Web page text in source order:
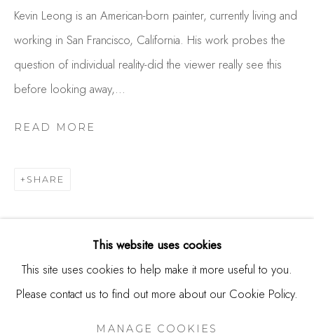
Studio Shop | Gallery
244 Primrose Rd.
Burlingame, CA 94010
USA
Contact
This website uses cookies
This site uses cookies to help make it more useful to you.
Please contact us to find out more about our Cookie Policy.
MANAGE COOKIES
Kevin Leong is an American-born painter, currently living and
working in San Francisco, California. His work probes the
question of individual reality-did the viewer really see this
before looking away,...
READ MORE
SHARE